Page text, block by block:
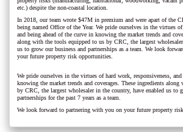
etc.) despite the non-coastal location.
In 2018, our team wrote $47M in premium and were apart of the
being named Office of the Year. We pride ourselves in the virtues
and being ahead of the curve in knowing the market trends and
along with the tools equipped to us by CRC, the largest
us to grow our business and partnerships as a team. We look
your future property risk opportunities.
We pride ourselves in the virtues of hard work, responsiveness,
knowing the market trends and coverages. These ingredients
by CRC, the largest wholesaler in the country, have enabled us to
partnerships for the past 7 years as a team.
We look forward to partnering with you on your future property